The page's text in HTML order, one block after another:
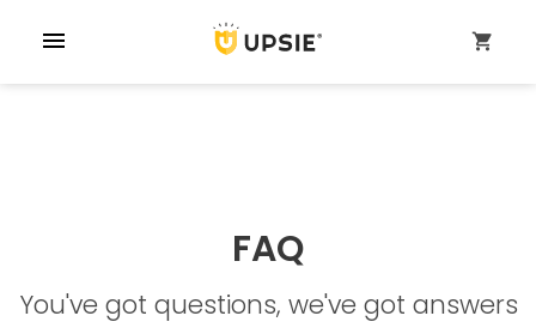
menu shopping_cart
FAQ
You've got questions, we've got answers